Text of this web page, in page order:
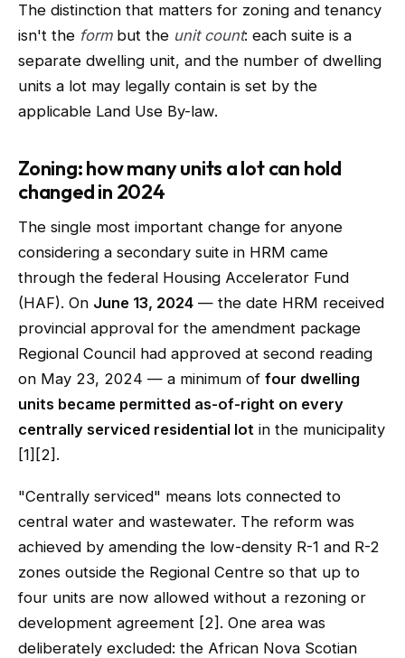
The distinction that matters for zoning and tenancy
isn't the formbut the unit count: each suite is a
separate dwelling unit, and the number of dwelling
units a lot may legally contain is set by the
applicable Land Use By-law.
Zoning: how many units a lot can hold
changed in 2024
The single most important change for anyone
considering a secondary suite in HRM came
through the federal Housing Accelerator Fund
(HAF). On June 13, 2024 — the date HRM received
provincial approval for the amendment package
Regional Council had approved at second reading
on May 23, 2024 — a minimum of four dwelling
units became permitted as-of-right on every
centrally serviced residential lot in the municipality
[1][2].
"Centrally serviced" means lots connected to
central water and wastewater. The reform was
achieved by amending the low-density R-1 and R-2
zones outside the Regional Centre so that up to
four units are now allowed without a rezoning or
development agreement [2]. One area was
deliberately excluded: the African Nova Scotian